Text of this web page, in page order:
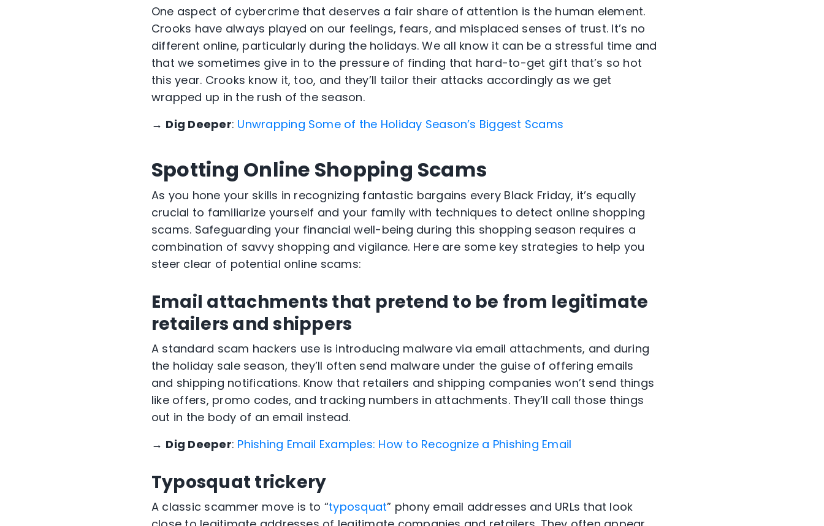
One aspect of cybercrime that deserves a fair share of attention is the human element.
Crooks have always played on our feelings, fears, and misplaced senses of trust. It’s no
different online, particularly during the holidays. We all know it can be a stressful time and
that we sometimes give in to the pressure of finding that hard-to-get gift that’s so hot
this year. Crooks know it, too, and they’ll tailor their attacks accordingly as we get
wrapped up in the rush of the season.
→ Dig Deeper: Unwrapping Some of the Holiday Season’s Biggest Scams
Spotting Online Shopping Scams
As you hone your skills in recognizing fantastic bargains every Black Friday, it’s equally
crucial to familiarize yourself and your family with techniques to detect online shopping
scams. Safeguarding your financial well-being during this shopping season requires a
combination of savvy shopping and vigilance. Here are some key strategies to help you
steer clear of potential online scams:
Email attachments that pretend to be from legitimate
retailers and shippers
A standard scam hackers use is introducing malware via email attachments, and during
the holiday sale season, they’ll often send malware under the guise of offering emails
and shipping notifications. Know that retailers and shipping companies won’t send things
like offers, promo codes, and tracking numbers in attachments. They’ll call those things
out in the body of an email instead.
→ Dig Deeper: Phishing Email Examples: How to Recognize a Phishing Email
Typosquat trickery
A classic scammer move is to “typosquat” phony email addresses and URLs that look